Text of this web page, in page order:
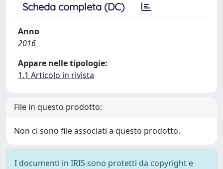
Scheda completa (DC)
Anno
2016
Appare nelle tipologie:
1.1 Articolo in rivista
File in questo prodotto:
Non ci sono file associati a questo prodotto.
I documenti in IRIS sono protetti da copyright e